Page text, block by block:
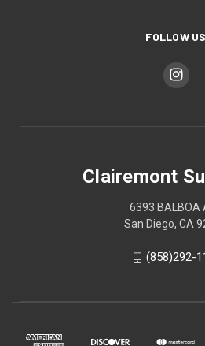
FOLLOW US
Clairemont
6393 BALBOA
San Diego, CA
(858)292-